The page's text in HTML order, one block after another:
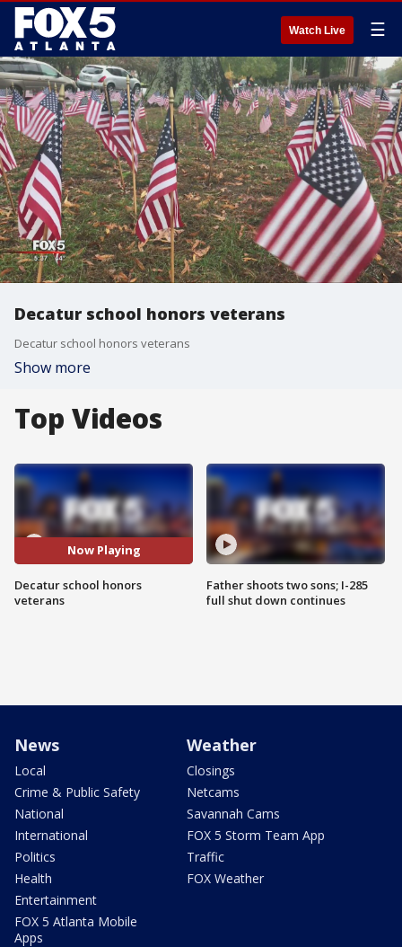
Watch Live ☰
Decatur school honors veterans
Decatur school honors veterans
Show more
Top Videos
Now Playing
Decatur school honors
veterans
Father shoots two sons; I-285
full shut down continues
News
Local
Crime & Public Safety
National
International
Politics
Health
Entertainment
FOX 5 Atlanta Mobile
Apps
Weather
Closings
Netcams
Savannah Cams
FOX 5 Storm Team App
Traffic
FOX Weather